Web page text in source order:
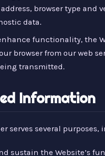
address, browser type and
data.
functionality, the
browser from our web
transmitted.
Information
serves several purposes,
sustain the Website’s